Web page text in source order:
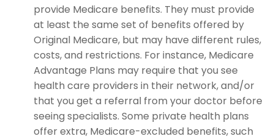
provide Medicare benefits. They must provide
at least the same set of benefits offered by
Original Medicare, but may have different rules,
costs, and restrictions. For instance, Medicare
Advantage Plans may require that you see
health care providers in their network, and/or
that you get a referral from your doctor before
seeing specialists. Some private health plans
offer extra, Medicare-excluded benefits, such